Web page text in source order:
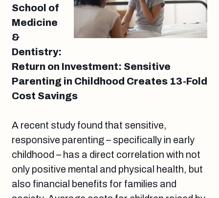
School of
Medicine
&
Dentistry:
Return on Investment: Sensitive
Parenting in Childhood Creates 13-Fold
Cost Savings
A recent study found that sensitive,
responsive parenting – specifically in early
childhood – has a direct correlation with not
only positive mental and physical health, but
also financial benefits for families and